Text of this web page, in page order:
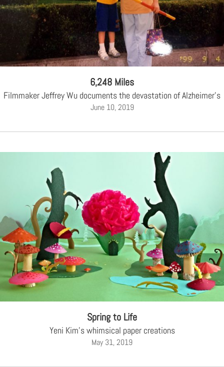
6,248 Miles
Filmmaker Jeffrey Wu documents the devastation of Alzheimer's
June 10, 2019
Spring to Life
Yeni Kim's whimsical paper creations
May 31, 2019